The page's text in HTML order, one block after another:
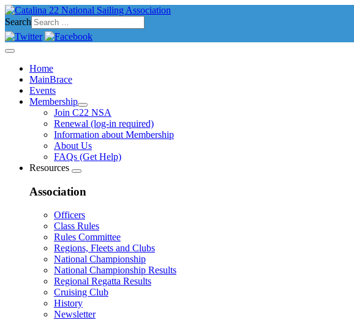
Search
Home
MainBrace
Events
Membership
Join C22 NSA
Renewal (log-in required)
Information about Membership
About Us
FAQs (Get Help)
Resources
Association
Officers
Class Rules
Rules Committee
Regions, Fleets and Clubs
National Championship
National Championship Results
Regional Regatta Results
Cruising Club
History
Newsletter